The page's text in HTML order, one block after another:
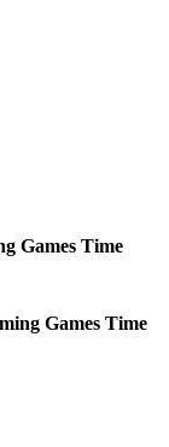
Games Time
Games Time